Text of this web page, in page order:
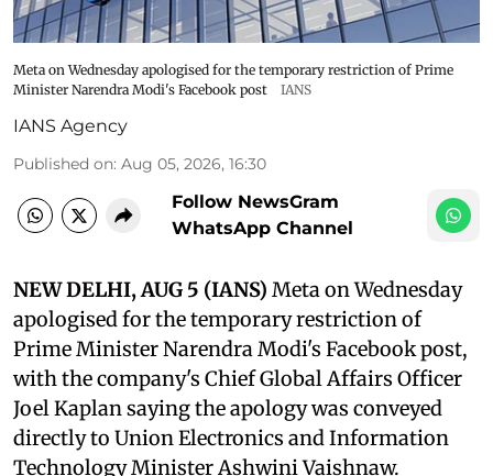
Meta on Wednesday apologised for the temporary restriction of Prime
Minister Narendra Modi's Facebook post
IANS
IANS Agency
Published on: Aug 05, 2026, 16:30
Follow NewsGram
WhatsApp Channel
NEW DELHI, AUG 5 (IANS) Meta on Wednesday
apologised for the temporary restriction of
Prime Minister Narendra Modi's Facebook post,
with the company's Chief Global Affairs Officer
Joel Kaplan saying the apology was conveyed
directly to Union Electronics and Information
Technology Minister Ashwini Vaishnaw.